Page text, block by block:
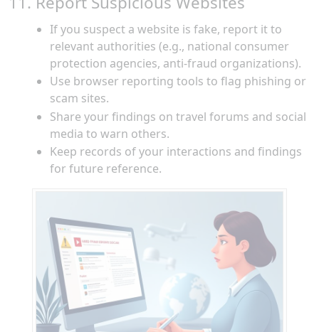
If you suspect a website is fake, report it to
relevant authorities (e.g., national consumer
protection agencies, anti-fraud organizations).
Use browser reporting tools to flag phishing or
scam sites.
Share your findings on travel forums and social
media to warn others.
Keep records of your interactions and findings
for future reference.